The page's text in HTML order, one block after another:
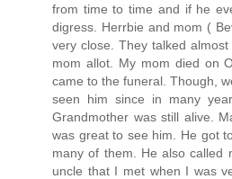
from time to time and if he
digress. Herrbie and mom (
very close. They talked
mom allot. My mom died on
came to the funeral. Though,
seen him since in many
Grandmother was still alive.
was great to see him. He got
many of them. He also called
uncle that I met when I was